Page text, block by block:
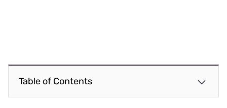
Table of Contents